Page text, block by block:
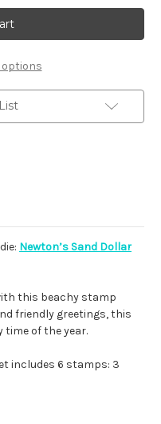
Newton's
Sand
Dollar
options
Newton’s Sand Dollar
this beachy stamp
friendly greetings, this
time of the year.
includes 6 stamps: 3